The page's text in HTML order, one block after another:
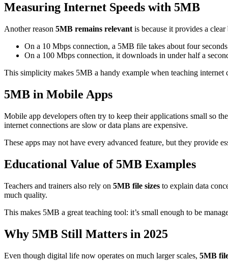
Measuring Internet Speeds with 5MB
Another reason 5MB remains relevant is because it provides a
On a 10 Mbps connection, a 5MB file takes about four
On a 100 Mbps connection, it downloads in under half a
This simplicity makes 5MB a handy example when teaching
5MB in Mobile Apps
Mobile app developers often try to keep their applications small so
internet connections are slow or data plans are expensive.
These apps may not have every advanced feature, but they provide
Educational Value of 5MB Examples
Teachers and trainers also rely on 5MB file sizes to explain data
much quality.
This makes 5MB a great teaching tool: it’s small enough to be
Why 5MB Still Matters in 2025
Even though digital life now operates on much larger scales, 5MB